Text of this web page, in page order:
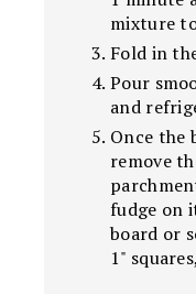
mixture
Fold in
Pour
and
Once the
remove
fudge on
board or
1"